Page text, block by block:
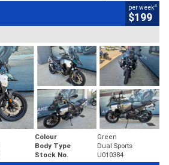
per week4
$199
Colour
Green
Body Type
Dual Sports
Stock No. U010384